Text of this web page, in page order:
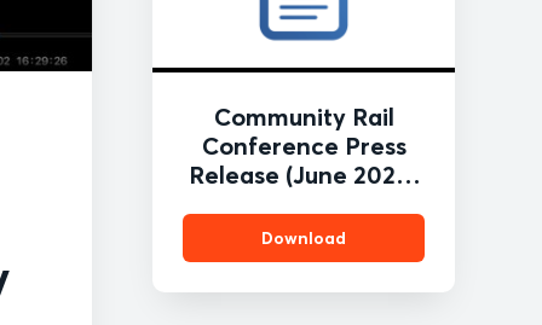
Community Rail
Conference Press
Release (June 2020)
Download